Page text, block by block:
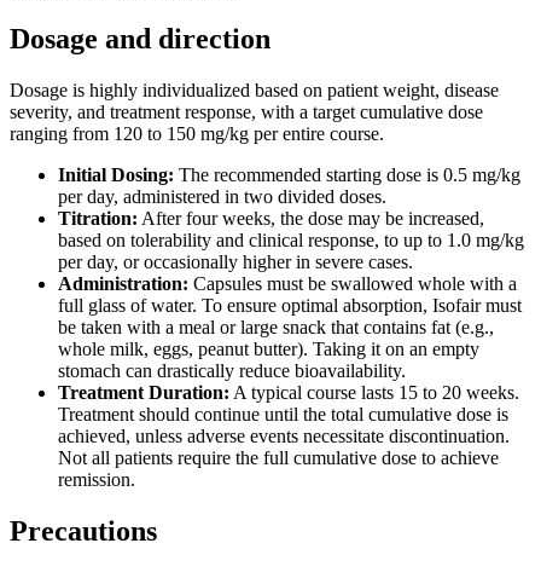
Dosage and direction
Dosage is highly individualized based on patient weight, disease
severity, and treatment response, with a target cumulative dose
ranging from 120 to 150 mg/kg per entire course.
Initial Dosing: The recommended starting dose is 0.5 mg/kg
per day, administered in two divided doses.
Titration: After four weeks, the dose may be increased,
based on tolerability and clinical response, to up to 1.0 mg/kg
per day, or occasionally higher in severe cases.
Administration: Capsules must be swallowed whole with a
full glass of water. To ensure optimal absorption, Isofair must
be taken with a meal or large snack that contains fat (e.g.,
whole milk, eggs, peanut butter). Taking it on an empty
stomach can drastically reduce bioavailability.
Treatment Duration: A typical course lasts 15 to 20 weeks.
Treatment should continue until the total cumulative dose is
achieved, unless adverse events necessitate discontinuation.
Not all patients require the full cumulative dose to achieve
remission.
Precautions